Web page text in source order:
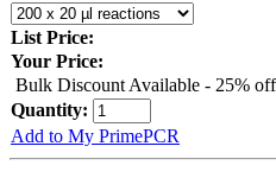
List Price:
Your Price:
Bulk Discount Available - 25%
Quantity:
Add to My PrimePCR